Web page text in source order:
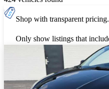
Shop with transparent pricing.
Only show listings that